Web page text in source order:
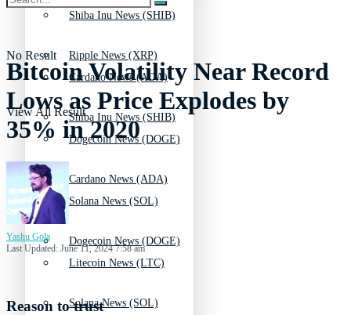
Shiba Inu News (SHIB)
Cardano News (ADA)
Dogecoin News (DOGE)
Solana News (SOL)
Litecoin News (LTC)
Ripple News (XRP)
Shiba Inu News (SHIB)
Cardano News (ADA)
Dogecoin News (DOGE)
Solana News (SOL)
No Result
View All Result
Bitcoin Volatility Near Record
Lows as Price Explodes by
35% in 2020
Yashu Gola
Last Updated: June 11, 2024 7:58 am
Reason to trust